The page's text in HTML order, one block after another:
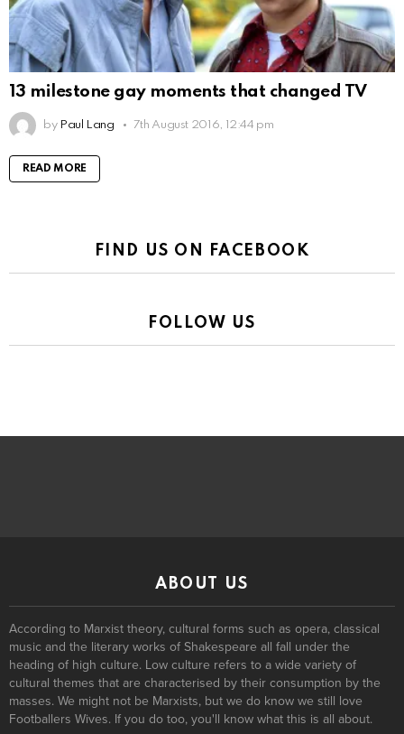
13 milestone gay moments that changed TV
by Paul Lang 7th August 2016, 12:44 pm
READ MORE
FIND US ON FACEBOOK
FOLLOW US
ABOUT US
According to Marxist theory, cultural forms such as opera, classical
music and the literary works of Shakespeare all fall under the
heading of high culture. Low culture refers to a wide variety of
cultural themes that are characterised by their consumption by the
masses. We might not be Marxists, but we do know we still love
Footballers Wives. If you do too, you'll know what this is all about.